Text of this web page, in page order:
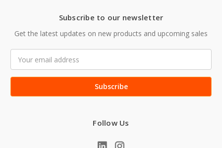
Subscribe to our newsletter
Get the latest updates on new products and upcoming sales
Address
Follow Us